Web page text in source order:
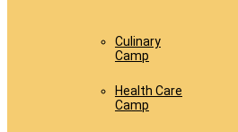
Culinary
Camp
Health Care
Camp